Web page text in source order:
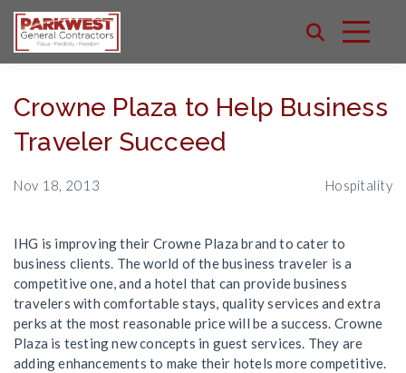
Crowne Plaza to Help Business
Traveler Succeed
Nov 18, 2013 Hospitality
IHG is improving their Crowne Plaza brand to cater to
business clients. The world of the business traveler is a
competitive one, and a hotel that can provide business
travelers with comfortable stays, quality services and extra
perks at the most reasonable price will be a success. Crowne
Plaza is testing new concepts in guest services. They are
adding enhancements to make their hotels more competitive.